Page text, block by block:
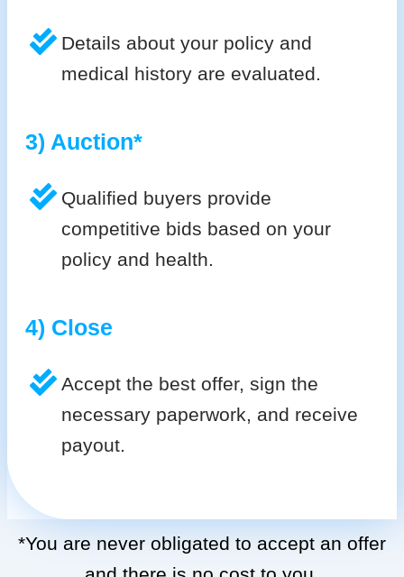
Details about your policy and
medical history are evaluated.
3) Auction*
Qualified buyers provide
competitive bids based on your
policy and health.
4) Close
Accept the best offer, sign the
necessary paperwork, and receive
payout.
*You are never obligated to accept an offer